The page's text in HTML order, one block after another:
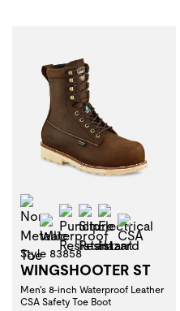
Non-Metallic Toe
Waterproof
Puncture Resistant
Slip Resistant
Electrical
CSA
Style 83858
WINGSHOOTER ST
Men's 8-inch Waterproof Leather
CSA Safety Toe Boot